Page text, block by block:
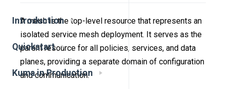
Introduction
Quickstart
Kuma in Production
A mesh is the top-level resource that represents an
isolated service mesh deployment. It serves as the
parent resource for all policies, services, and data
planes, providing a separate domain of configuration
and communication.